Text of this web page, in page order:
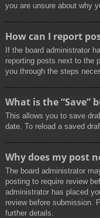
you are unsure about why
How can I report
If the board administrator
reporting posts next to the
you through the steps
What is the “Save”
This allows you to save
date. To reload a saved
Why does my post
The board administrator
posting to require review
administrator has placed
review before submission.
further details.